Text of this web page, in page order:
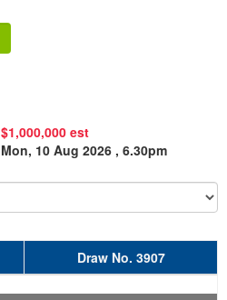
$1,000,000 est
Mon, 10 Aug 2026 , 6.30pm
Draw No. 3907